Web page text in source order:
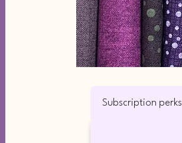
Subscription perks